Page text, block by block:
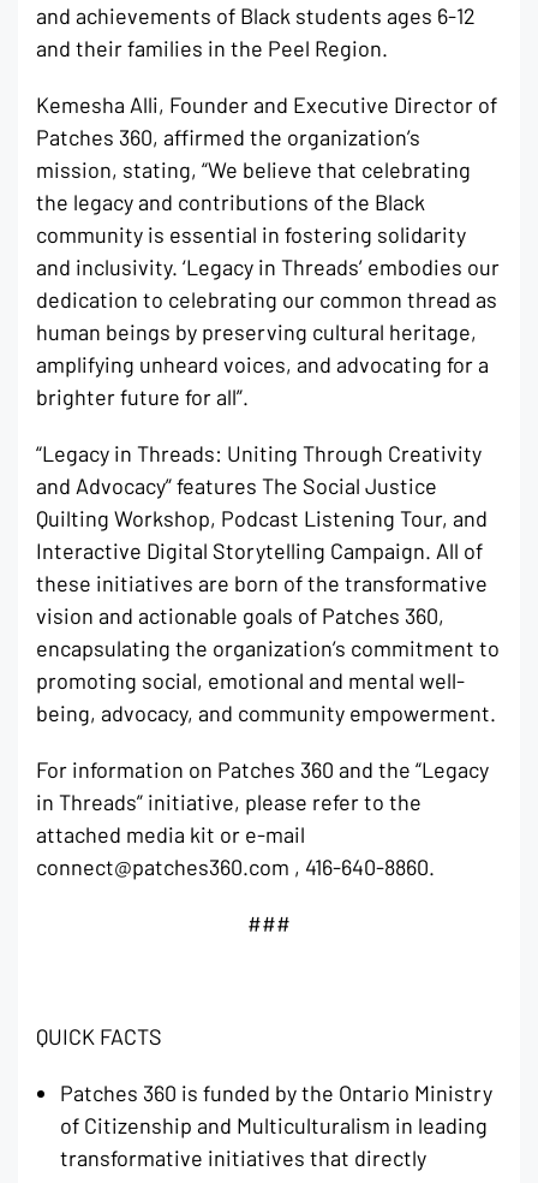
and achievements of Black students ages 6-12
and their families in the Peel Region.
Kemesha Alli, Founder and Executive Director of
Patches 360, affirmed the organization’s
mission, stating, “We believe that celebrating
the legacy and contributions of the Black
community is essential in fostering solidarity
and inclusivity. ‘Legacy in Threads’ embodies our
dedication to celebrating our common thread as
human beings by preserving cultural heritage,
amplifying unheard voices, and advocating for a
brighter future for all”.
“Legacy in Threads: Uniting Through Creativity
and Advocacy” features The Social Justice
Quilting Workshop, Podcast Listening Tour, and
Interactive Digital Storytelling Campaign. All of
these initiatives are born of the transformative
vision and actionable goals of Patches 360,
encapsulating the organization’s commitment to
promoting social, emotional and mental well-
being, advocacy, and community empowerment.
For information on Patches 360 and the “Legacy
in Threads” initiative, please refer to the
attached media kit or e-mail
connect@patches360.com , 416-640-8860.
###
QUICK FACTS
Patches 360 is funded by the Ontario Ministry
of Citizenship and Multiculturalism in leading
transformative initiatives that directly